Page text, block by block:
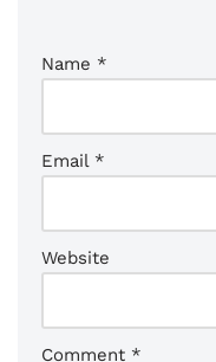
Name *
Email *
Website
Comment *